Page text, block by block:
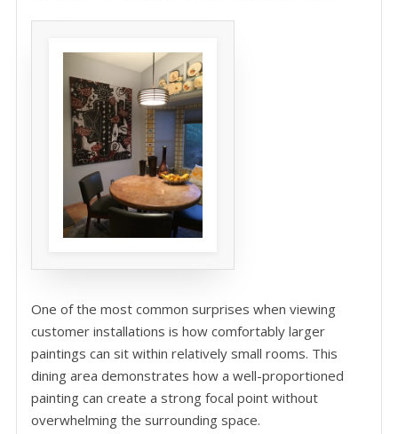
One of the most common surprises when viewing
customer installations is how comfortably larger
paintings can sit within relatively small rooms. This
dining area demonstrates how a well-proportioned
painting can create a strong focal point without
overwhelming the surrounding space.